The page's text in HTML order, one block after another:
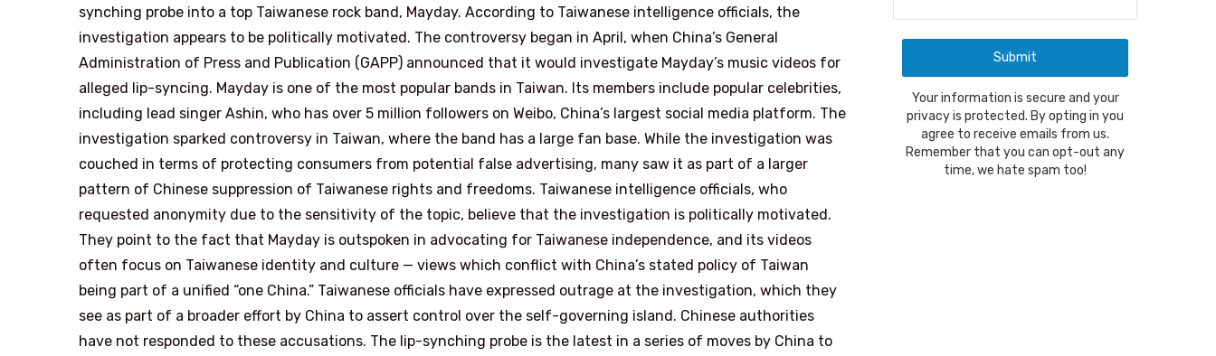
synching probe into a top Taiwanese rock band, Mayday. According to Taiwanese intelligence officials, the
investigation appears to be politically motivated. The controversy began in April, when China’s General
Administration of Press and Publication (GAPP) announced that it would investigate Mayday’s music videos for
alleged lip-syncing. Mayday is one of the most popular bands in Taiwan. Its members include popular celebrities,
including lead singer Ashin, who has over 5 million followers on Weibo, China’s largest social media platform. The
investigation sparked controversy in Taiwan, where the band has a large fan base. While the investigation was
couched in terms of protecting consumers from potential false advertising, many saw it as part of a larger
pattern of Chinese suppression of Taiwanese rights and freedoms. Taiwanese intelligence officials, who
requested anonymity due to the sensitivity of the topic, believe that the investigation is politically motivated.
They point to the fact that Mayday is outspoken in advocating for Taiwanese independence, and its videos
often focus on Taiwanese identity and culture — views which conflict with China’s stated policy of Taiwan
being part of a unified “one China.” Taiwanese officials have expressed outrage at the investigation, which they
see as part of a broader effort by China to assert control over the self-governing island. Chinese authorities
have not responded to these accusations. The lip-synching probe is the latest in a series of moves by China to
Your information is secure and your
privacy is protected. By opting in you
agree to receive emails from us.
Remember that you can opt-out any
time, we hate spam too!